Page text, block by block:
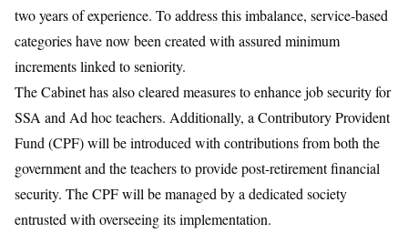
two years of experience. To address this imbalance, service-based
categories have now been created with assured minimum
increments linked to seniority.
The Cabinet has also cleared measures to enhance job security for
SSA and Ad hoc teachers. Additionally, a Contributory Provident
Fund (CPF) will be introduced with contributions from both the
government and the teachers to provide post-retirement financial
security. The CPF will be managed by a dedicated society
entrusted with overseeing its implementation.